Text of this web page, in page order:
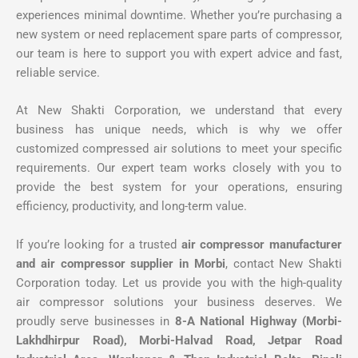
experiences minimal downtime. Whether you’re purchasing a
new system or need replacement spare parts of compressor,
our team is here to support you with expert advice and fast,
reliable service.
At New Shakti Corporation, we understand that every
business has unique needs, which is why we offer
customized compressed air solutions to meet your specific
requirements. Our expert team works closely with you to
provide the best system for your operations, ensuring
efficiency, productivity, and long-term value.
If you’re looking for a trusted air compressor manufacturer
and air compressor supplier in Morbi, contact New Shakti
Corporation today. Let us provide you with the high-quality
air compressor solutions your business deserves. We
proudly serve businesses in 8-A National Highway (Morbi-
Lakhdhirpur Road), Morbi-Halvad Road, Jetpar Road